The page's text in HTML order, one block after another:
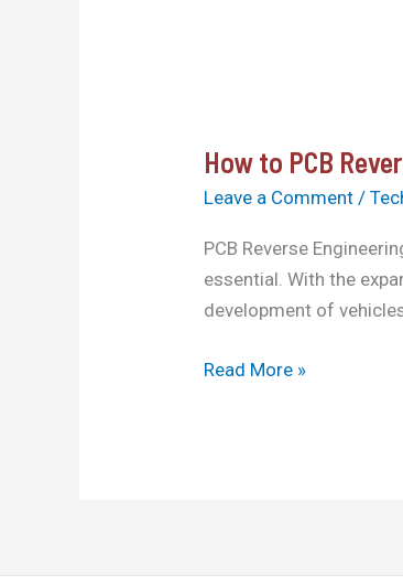
How to PCB
Leave a Comment /
PCB Reverse
essential. With the
development of
How
to
Reverse
Engineering
services
in
Read More »